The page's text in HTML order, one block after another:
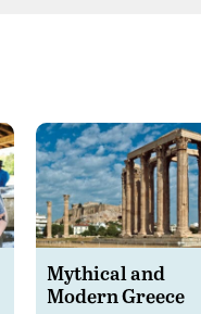
Mythical and
Modern Greece